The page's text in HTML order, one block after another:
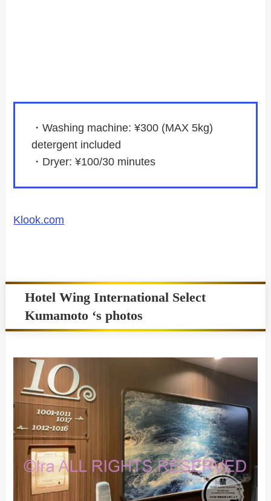
・Washing machine: ¥300 (MAX 5kg)
detergent included
・Dryer: ¥100/30 minutes
Klook.com
Hotel Wing International Select
Kumamoto ‘s photos